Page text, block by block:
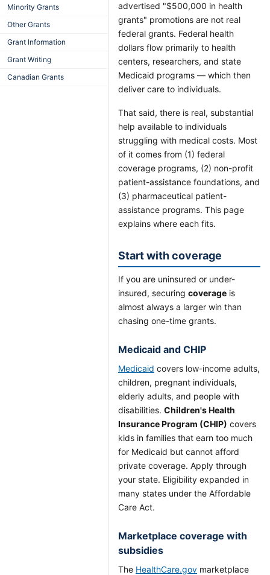
Minority Grants
Other Grants
Grant Information
Grant Writing
Canadian Grants
advertised "$500,000 in health
grants" promotions are not real
federal grants. Federal health
dollars flow primarily to health
centers, researchers, and state
Medicaid programs — which then
deliver care to individuals.
That said, there is real, substantial
help available to individuals
struggling with medical costs. Most
of it comes from (1) federal
coverage programs, (2) non-profit
patient-assistance foundations, and
(3) pharmaceutical patient-
assistance programs. This page
explains where each fits.
Start with coverage
If you are uninsured or under-
insured, securing coverage is
almost always a larger win than
chasing one-time grants.
Medicaid and CHIP
Medicaid covers low-income adults,
children, pregnant individuals,
elderly adults, and people with
disabilities. Children's Health
Insurance Program (CHIP) covers
kids in families that earn too much
for Medicaid but cannot afford
private coverage. Apply through
your state. Eligibility expanded in
many states under the Affordable
Care Act.
Marketplace coverage with
subsidies
The HealthCare.gov marketplace